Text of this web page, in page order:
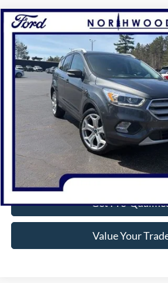
2019Ford EscapeTitanium
Price Drop
VIN:1FMCU9J95KUC31227 N1654A
Available 65,518 mi
$18,314
NORTHWOODS PRICE
Click To Call
Confirm
Get Pre-
Value Your
Compare Vehicle